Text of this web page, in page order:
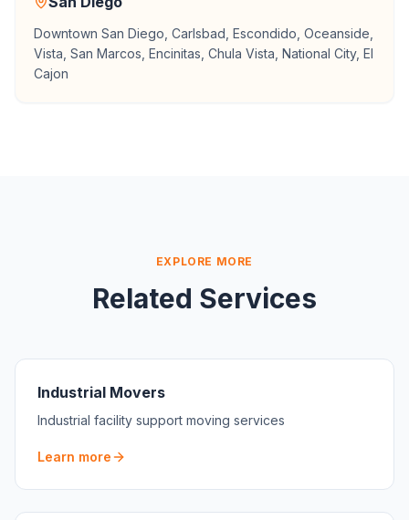
Downtown San Diego, Carlsbad, Escondido, Oceanside,
Vista, San Marcos, Encinitas, Chula Vista, National City, El
Cajon
EXPLORE MORE
Related Services
Industrial Movers
Industrial facility support moving services
Learn more